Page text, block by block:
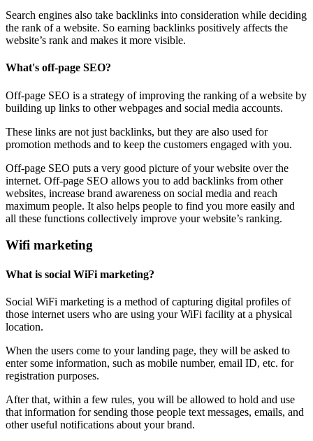
Search engines also take backlinks into consideration while deciding
the rank of a website. So earning backlinks positively affects the
website’s rank and makes it more visible.
What's off-page SEO?
Off-page SEO is a strategy of improving the ranking of a website by
building up links to other webpages and social media accounts.
These links are not just backlinks, but they are also used for
promotion methods and to keep the customers engaged with you.
Off-page SEO puts a very good picture of your website over the
internet. Off-page SEO allows you to add backlinks from other
websites, increase brand awareness on social media and reach
maximum people. It also helps people to find you more easily and
all these functions collectively improve your website’s ranking.
Wifi marketing
What is social WiFi marketing?
Social WiFi marketing is a method of capturing digital profiles of
those internet users who are using your WiFi facility at a physical
location.
When the users come to your landing page, they will be asked to
enter some information, such as mobile number, email ID, etc. for
registration purposes.
After that, within a few rules, you will be allowed to hold and use
that information for sending those people text messages, emails, and
other useful notifications about your brand.